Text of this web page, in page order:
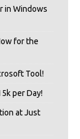
in Windows
for the
Tool!
per Day!
at Just